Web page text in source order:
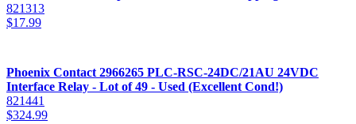
821313
$17.99
Phoenix Contact 2966265 PLC-RSC-24DC/21AU 24VDC
Interface Relay - Lot of 49 - Used (Excellent Cond!)
821441
$324.99